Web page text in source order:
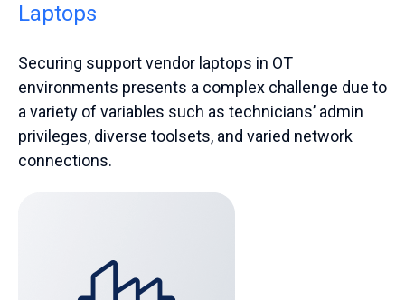
Laptops
Securing support vendor laptops in OT
environments presents a complex challenge due to
a variety of variables such as technicians’ admin
privileges, diverse toolsets, and varied network
connections.